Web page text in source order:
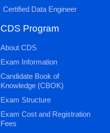
Certified Data Engineer
CDS Program
About CDS
Exam Information
Candidate Book of
Knowledge (CBOK)
Exam Structure
Exam Cost and Registration
Fees